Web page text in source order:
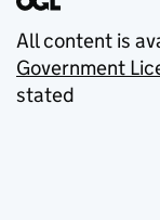
All content is
Government
stated